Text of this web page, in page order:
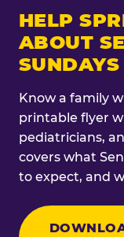
HELP
ABOUT
SUNDAYS
Know a family
printable flyer
pediatricians,
covers what
to expect, and